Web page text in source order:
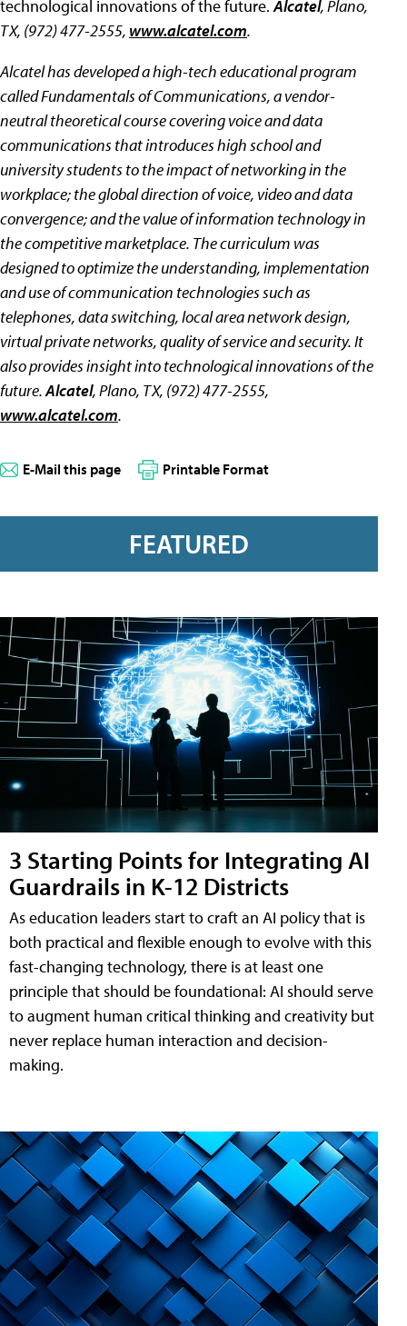
technological innovations of the future.Alcatel, Plano,
TX, (972) 477-2555, www.alcatel.com.
Alcatel has developed a high-tech educational program
called Fundamentals of Communications, a vendor-
neutral theoretical course covering voice and data
communications that introduces high school and
university students to the impact of networking in the
workplace; the global direction of voice, video and data
convergence; and the value of information technology in
the competitive marketplace. The curriculum was
designed to optimize the understanding, implementation
and use of communication technologies such as
telephones, data switching, local area network design,
virtual private networks, quality of service and security. It
also provides insight into technological innovations of the
future.Alcatel, Plano, TX, (972) 477-2555,
www.alcatel.com.
E-Mail this page Printable Format
FEATURED
3 Starting Points for Integrating AI
Guardrails in K-12 Districts
As education leaders start to craft an AI policy that is
both practical and flexible enough to evolve with this
fast-changing technology, there is at least one
principle that should be foundational: AI should serve
to augment human critical thinking and creativity but
never replace human interaction and decision-
making.